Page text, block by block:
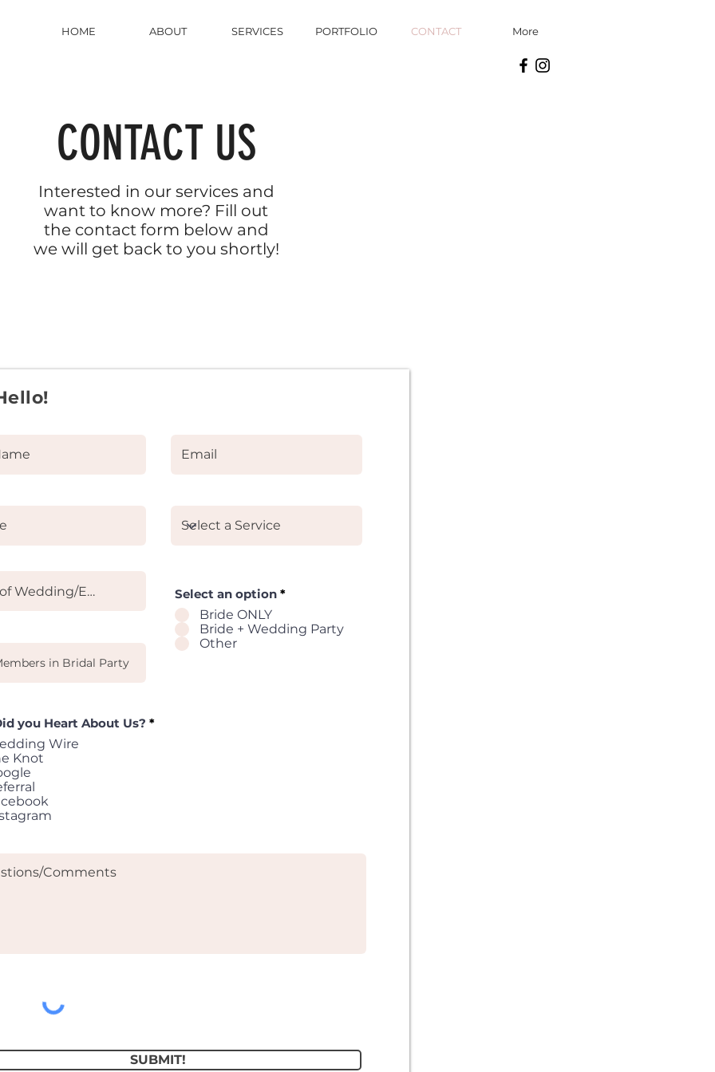
HOME ABOUT SERVICES PORTFOLIO CONTACT More
CONTACT US
Interested in our services and
want to know more? Fill out
the contact form below and
we will get back to you shortly!
Select an option *
Bride ONLY
Bride + Wedding Party
Other
you Heart About Us? *
Wire
Knot
SUBMIT!